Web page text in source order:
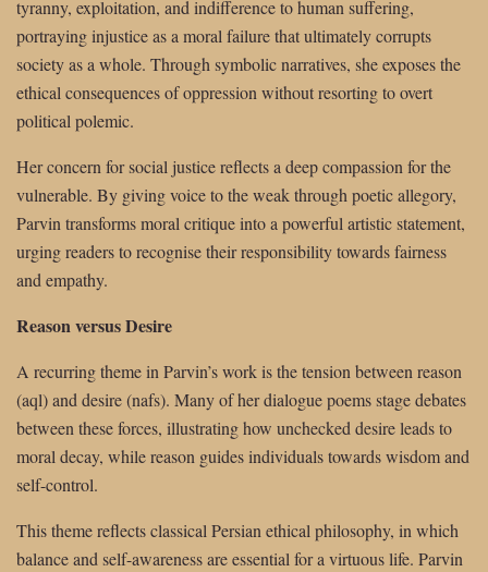
tyranny, exploitation, and indifference to human suffering,
portraying injustice as a moral failure that ultimately corrupts
society as a whole. Through symbolic narratives, she exposes the
ethical consequences of oppression without resorting to overt
political polemic.
Her concern for social justice reflects a deep compassion for the
vulnerable. By giving voice to the weak through poetic allegory,
Parvin transforms moral critique into a powerful artistic statement,
urging readers to recognise their responsibility towards fairness
and empathy.
Reason versus Desire
A recurring theme in Parvin’s work is the tension between reason
(aql) and desire (nafs). Many of her dialogue poems stage debates
between these forces, illustrating how unchecked desire leads to
moral decay, while reason guides individuals towards wisdom and
self-control.
This theme reflects classical Persian ethical philosophy, in which
balance and self-awareness are essential for a virtuous life. Parvin